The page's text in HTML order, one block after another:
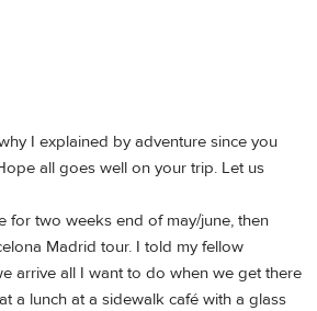
I explained by adventure since you
all goes well on your trip. Let us
for two weeks end of may/june, then
Madrid tour. I told my fellow
arrive all I want to do when we get there
a lunch at a sidewalk café with a glass